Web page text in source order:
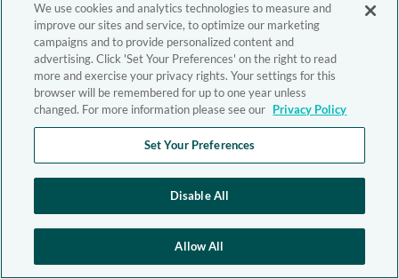
We use cookies and analytics technologies to measure and
improve our sites and service, to optimize our marketing
campaigns and to provide personalized content and
advertising. Click 'Set Your Preferences' on the right to read
more and exercise your privacy rights. Your settings for this
browser will be remembered for up to one year unless
changed. For more information please see our Privacy Policy
Set Your Preferences
Disable All
Allow All